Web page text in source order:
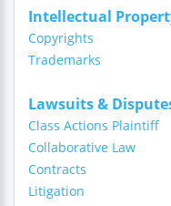
Intellectual
Copyrights
Trademarks
Lawsuits &
Class Actions Plaintiff
Collaborative Law
Contracts
Litigation